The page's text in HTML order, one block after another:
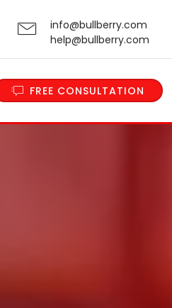
info@bullberry.com
help@bullberry.com
FREE CONSULTATION